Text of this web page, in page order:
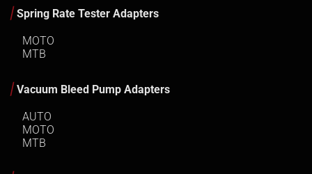
Spring Rate Tester Adapters
MOTO
MTB
Vacuum Bleed Pump Adapters
AUTO
MOTO
MTB